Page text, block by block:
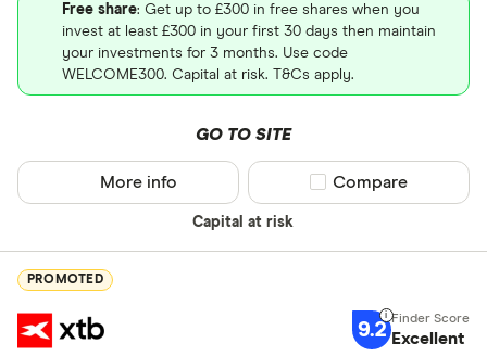
Free share: Get up to £300 in free shares when you
invest at least £300 in your first 30 days then maintain
your investments for 3 months. Use code
WELCOME300. Capital at risk. T&Cs apply.
GO TO SITE
Capital at risk
More info Compare product
Compare
PROMOTED
9.2 Excellent